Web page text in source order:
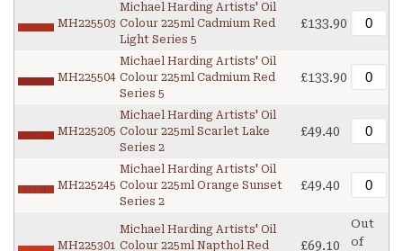
MH225503
Michael Harding Artists' Oil
Colour 225ml Cadmium Red
Light Series 5
£133.90
MH225504
Michael Harding Artists' Oil
Colour 225ml Cadmium Red
Series 5
£133.90
MH225205
Michael Harding Artists' Oil
Colour 225ml Scarlet Lake
Series 2
£49.40
MH225245
Michael Harding Artists' Oil
Colour 225ml Orange Sunset
Series 2
£49.40
MH225301
Michael Harding Artists' Oil
Colour 225ml Napthol Red
£69.10
Out
of